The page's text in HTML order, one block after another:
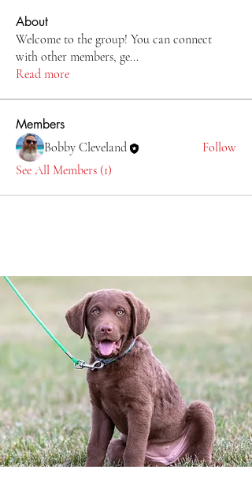
About
Welcome to the group! You can connect
with other members, ge...
Read more
Members
Bobby Cleveland
Follow
See All Members (1)